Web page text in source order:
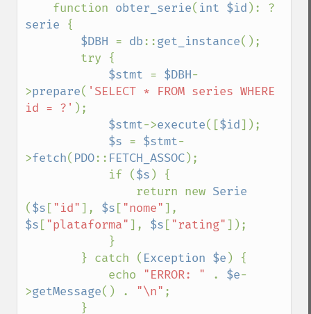
    function
obter_serie( int $id ): ?
serie {
$DBH = db::get_instance();
$stmt = $DBH-
>prepare( 'SELECT * FROM series WHERE
id = ?' );
$stmt->execute([$id]);
$s = $stmt-
>fetch( PDO:: FETCH_ASSOC);
            if (
$s ) {
                return new
($s [ "id"], $s [ "nome"
$s [ "plataforma"], $s [ "rating"]);
        } catch (
Exception $e ) {
            echo
"ERROR: " . $e-
>getMessage() . "\n" ;